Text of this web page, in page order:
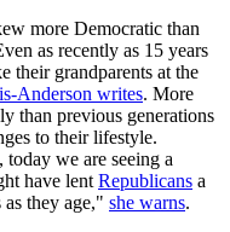
more Democratic than
as recently as 15 years
their grandparents at the
Anderson writes. More
than previous generations
to their lifestyle.
we are seeing a
have lent Republicans a
they age," she warns.